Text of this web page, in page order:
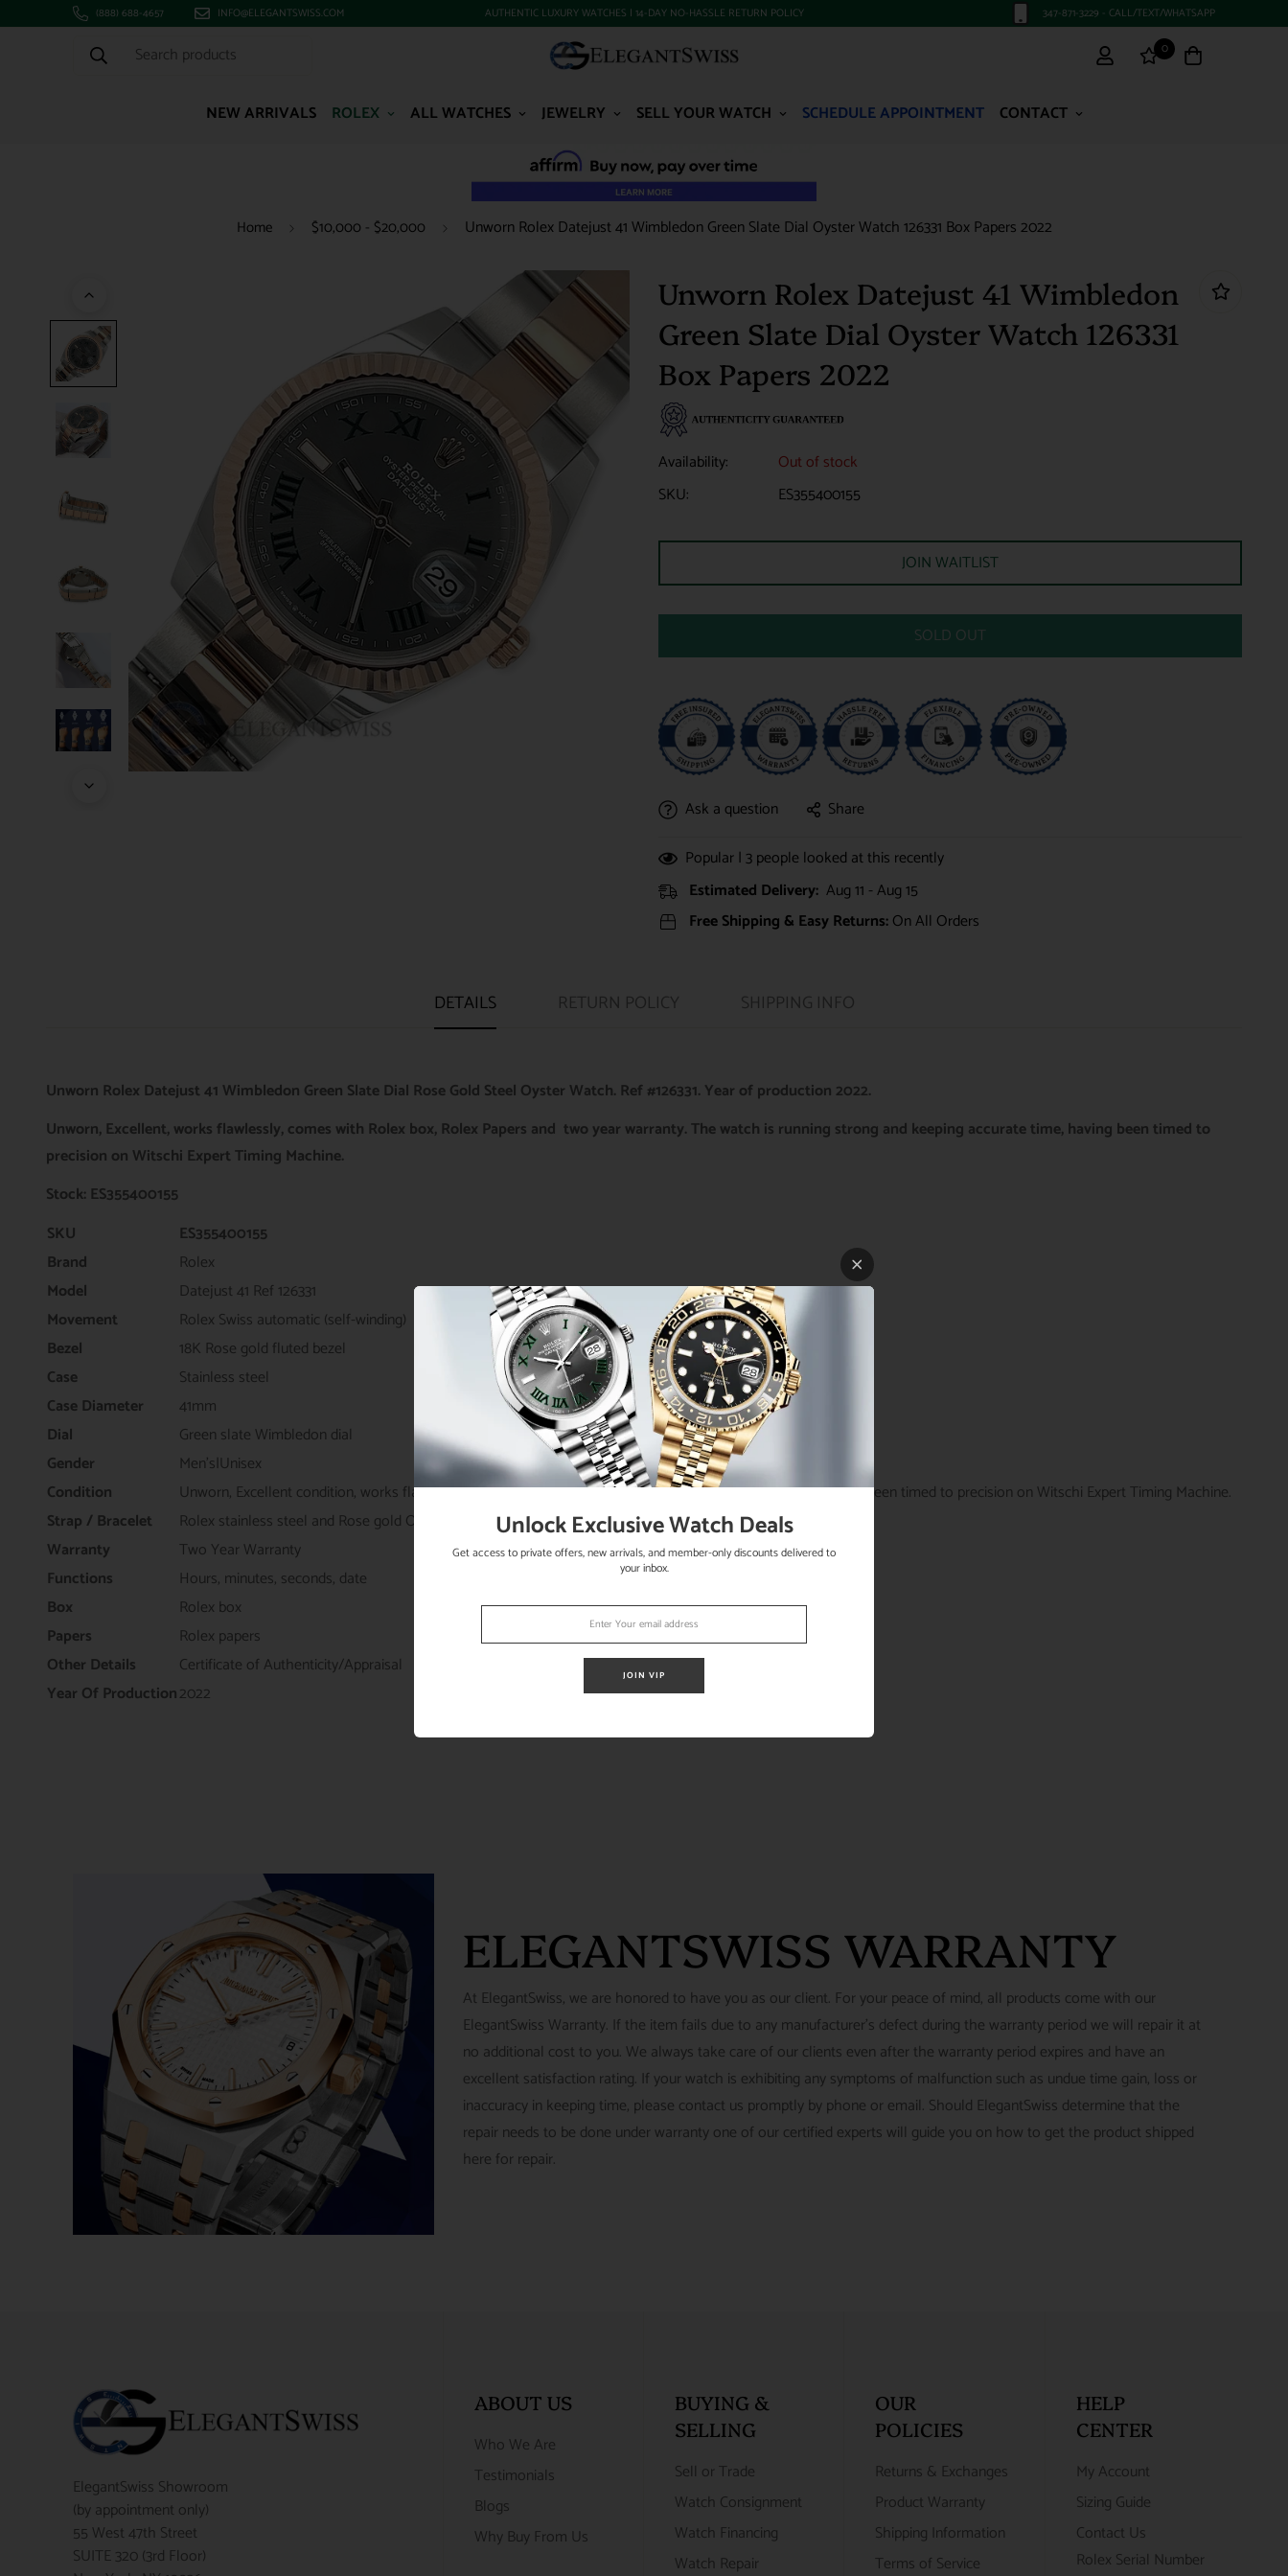
(888) 688-4657 INFO@ELEGANTSWISS.COM AUTHENTIC LUXURY WATCHES | 14-DAY NO-HASSLE RETURN POLICY 347-871-3229 - CALL/TEXT/WHATSAPP
Search products 0
NEW ARRIVALS ROLEX ALL WATCHES JEWELRY SELL YOUR WATCH SCHEDULE APPOINTMENT CONTACT
Home $10,000 - $20,000 Unworn Rolex Datejust 41 Wimbledon Green Slate Dial Oyster Watch 126331 Box Papers 2022
Unworn Rolex Datejust 41 Wimbledon
Green Slate Dial Oyster Watch 126331
Box Papers 2022
Availability:
Out of stock
SKU:
ES355400155
JOIN WAITLIST
SOLD OUT
Ask a question
Share
Popular |3people looked at this recently
Estimated Delivery: Aug 11 - Aug 15
Free Shipping & Easy Returns:On All Orders
DETAILS RETURN POLICY SHIPPING INFO
Unworn Rolex Datejust 41 Wimbledon Green Slate Dial Rose Gold Steel Oyster Watch. Ref #126331. Year of production 2022.
Unworn, Excellent, works flawlessly, comes with Rolex box, Rolex Papers and two year warranty. The watch is running strong and keeping accurate time, having been timed to
precision on Witschi Expert Timing Machine.
Stock: ES355400155
SKU
ES355400155
Brand
Rolex
Model
Datejust 41 Ref 126331
Movement
Rolex Swiss automatic (self-winding)
Bezel
18K Rose gold fluted bezel
Case
Stainless steel
Case Diameter
41mm
Dial
Green slate Wimbledon dial
Gender
Men's|Unisex
Condition
Unworn, Excellent condition, works flawlessly. The watch is running strong and keeping accurate time, having been timed to precision on Witschi Expert Timing Machine.
Strap / Bracelet
Rolex stainless steel and Rose gold Oyster bracelet
Warranty
Two Year Warranty
Functions
Hours, minutes, seconds, date
Box
Rolex box
Papers
Rolex papers
Other Details
Certificate of Authenticity/Appraisal
Year Of Production2022
ELEGANTSWISS WARRANTY
At ElegantSwiss, we are honored to have you as our client. For your peace of mind, all products come with our
ElegantSwiss Warranty. If the item fails due to any manufacturer's defect during the warranty period we will repair it at
no additional cost to you. We always take care of our clients even after the warranty period expires and have an
excellent satisfaction rating. If your watch is exhibiting any symptoms of malfunction such as undue time gain, loss or
inaccuracy in keeping time, please contact us promptly by phone or email. Should ElegantSwiss determine that the
repair needs to be done under warranty one of our certified experts will guide you on how to get the product shipped
here for repair.
ElegantSwiss Showroom
(by appointment only)
55 West 47th Street
SUITE 320 (3rd Floor)
ABOUT US
Who We Are
Testimonials
Blogs
Why Buy From Us
BUYING &
SELLING
Sell or Trade
Watch Consignment
Watch Financing
Watch Repair
OUR
POLICIES
Returns & Exchanges
Product Warranty
Shipping Information
Terms of Service
HELP
CENTER
My Account
Sizing Guide
Contact Us
Rolex Serial Number
Unlock Exclusive Watch Deals
Get access to private offers, new arrivals, and member-only discounts delivered to
your inbox.
JOIN VIP